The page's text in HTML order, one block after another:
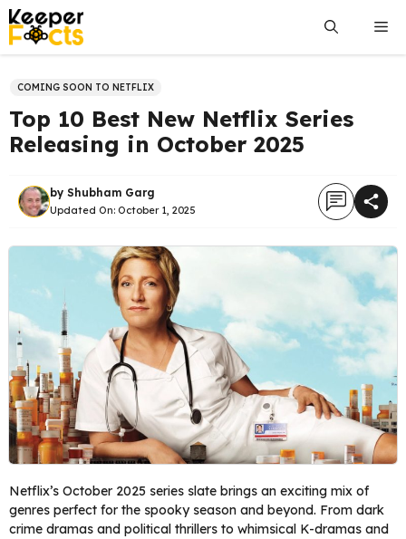
Skip
to
content
COMING SOON TO NETFLIX
Top 10 Best New Netflix Series
Releasing in October 2025
by Shubham Garg
Updated On: October 1, 2025
Netflix’s October 2025 series slate brings an exciting mix of
genres perfect for the spooky season and beyond. From dark
crime dramas and political thrillers to whimsical K-dramas and